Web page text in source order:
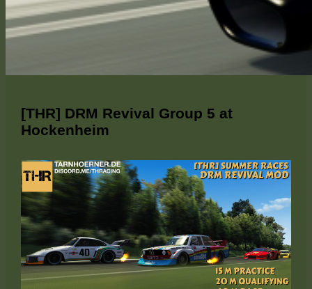
[THR] DRM Revival Group 5 at
Hockenheim